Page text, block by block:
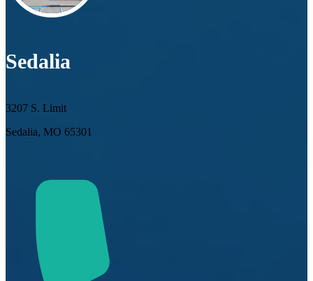
Sedalia
3207 S. Limit
Sedalia, MO 65301